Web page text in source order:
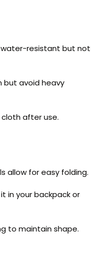
water-resistant but not
but avoid heavy
after use.
allow for easy folding.
in your backpack or
to maintain shape.